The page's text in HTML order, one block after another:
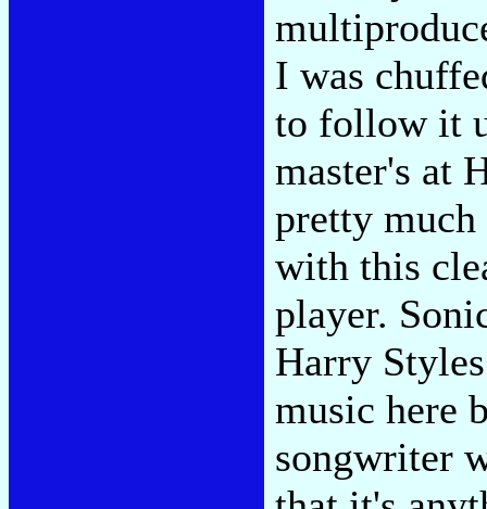
I was
to follow it
master's at
pretty much
with this
player.
Harry
music here
songwriter